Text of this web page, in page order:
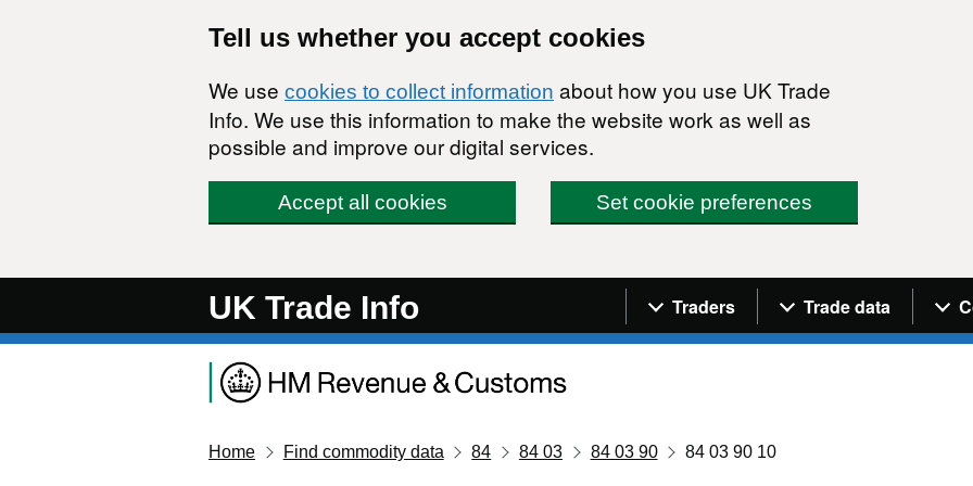
Tell us whether you accept cookies
We use cookies to collect information about how you use UK Trade
Info. We use this information to make the website work as well as
possible and improve our digital services.
Accept all cookies Set cookie preferences
UK Trade Info Navigation menu
Traders Trade data
Home Find commodity data 84 84 03 84 03 90 84 03 90 10